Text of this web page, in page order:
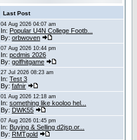
Last Post
04 Aug 2026 04:07 am
In: Popular U4N College Footb...
By: orbwoven
07 Aug 2026 10:44 pm
In: pcdmis 2026
By: golfhitgame
27 Jul 2026 08:23 am
In: Test 3
By: fafnir
01 Aug 2026 12:18 am
In: something like kooloo hel...
By: DWK55
07 Aug 2026 01:45 pm
In: Buying & Selling d2jsp.or...
By: RMTgold